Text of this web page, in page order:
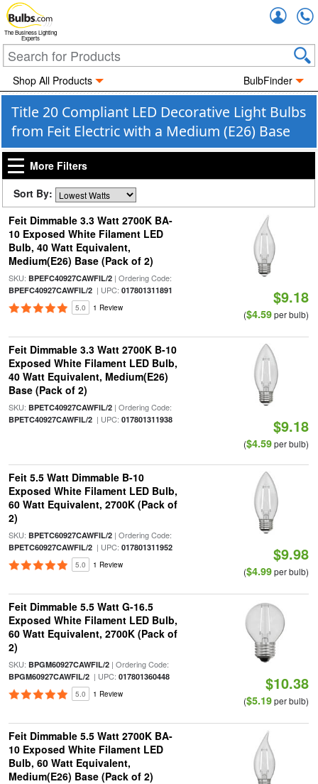
The Business Lighting
Experts
Shop All Products BulbFinder
Title 20 Compliant LED Decorative Light Bulbs
from Feit Electric with a Medium (E26) Base
More Filters
Sort By:
Feit Dimmable 3.3 Watt 2700K BA-
10 Exposed White Filament LED
Bulb, 40 Watt Equivalent,
Medium(E26) Base (Pack of 2)
SKU: BPEFC40927CAWFIL/2| Ordering Code:
BPEFC40927CAWFIL/2| UPC: 017801311891
5.0 1 Review
$9.18
($4.59per bulb)
Feit Dimmable 3.3 Watt 2700K B-10
Exposed White Filament LED Bulb,
40 Watt Equivalent, Medium(E26)
Base (Pack of 2)
SKU: BPETC40927CAWFIL/2| Ordering Code:
BPETC40927CAWFIL/2| UPC: 017801311938 $9.18
($4.59per bulb)
Feit 5.5 Watt Dimmable B-10
Exposed White Filament LED Bulb,
60 Watt Equivalent, 2700K (Pack of
2)
SKU: BPETC60927CAWFIL/2| Ordering Code:
BPETC60927CAWFIL/2| UPC: 017801311952
5.0 1 Review
$9.98
($4.99per bulb)
Feit Dimmable 5.5 Watt G-16.5
Exposed White Filament LED Bulb,
60 Watt Equivalent, 2700K (Pack of
2)
SKU: BPGM60927CAWFIL/2| Ordering Code:
BPGM60927CAWFIL/2| UPC: 017801360448
5.0 1 Review
$10.38
($5.19per bulb)
Feit Dimmable 5.5 Watt 2700K BA-
10 Exposed White Filament LED
Bulb, 60 Watt Equivalent,
Medium(E26) Base (Pack of 2)